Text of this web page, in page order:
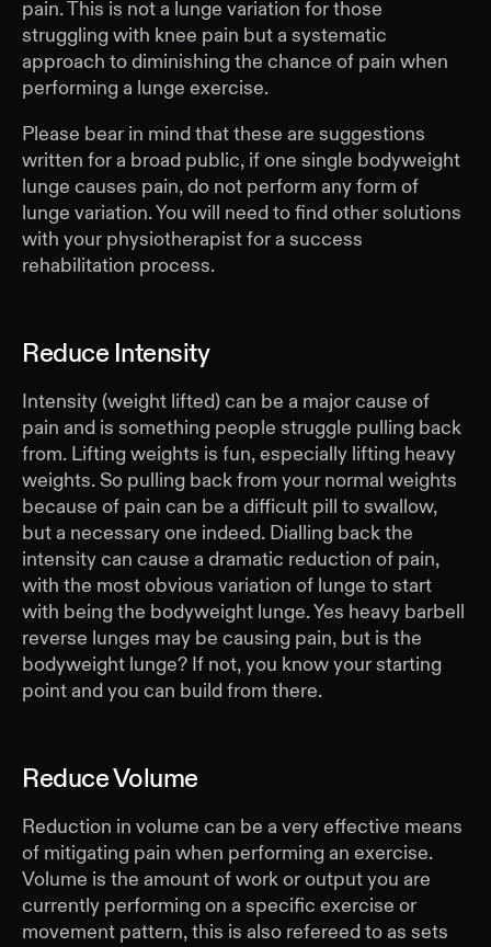
pain. This is not a lunge variation for those
struggling with knee pain but a systematic
approach to diminishing the chance of pain when
performing a lunge exercise.
Please bear in mind that these are suggestions
written for a broad public, if one single bodyweight
lunge causes pain, do not perform any form of
lunge variation. You will need to find other solutions
with your physiotherapist for a success
rehabilitation process.
Reduce Intensity
Intensity (weight lifted) can be a major cause of
pain and is something people struggle pulling back
from. Lifting weights is fun, especially lifting heavy
weights. So pulling back from your normal weights
because of pain can be a difficult pill to swallow,
but a necessary one indeed. Dialling back the
intensity can cause a dramatic reduction of pain,
with the most obvious variation of lunge to start
with being the bodyweight lunge. Yes heavy barbell
reverse lunges may be causing pain, but is the
bodyweight lunge? If not, you know your starting
point and you can build from there.
Reduce Volume
Reduction in volume can be a very effective means
of mitigating pain when performing an exercise.
Volume is the amount of work or output you are
currently performing on a specific exercise or
movement pattern, this is also refereed to as sets